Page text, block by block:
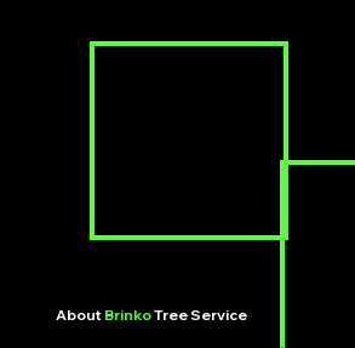
About BrinkoTree Service